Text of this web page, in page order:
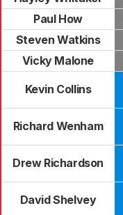
Paul How
Steven Watkins
Vicky Malone
Kevin Collins
Richard Wenham
Drew Richardson
David Shelvey